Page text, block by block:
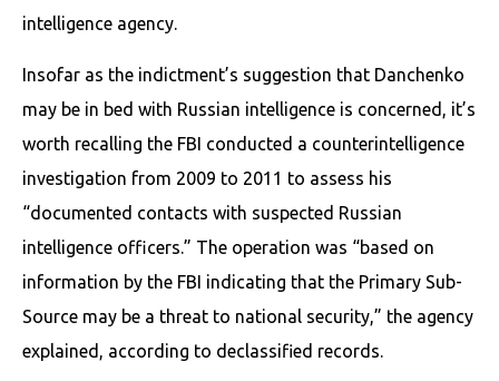
intelligence agency.
Insofar as the indictment’s suggestion that Danchenko
may be in bed with Russian intelligence is concerned, it’s
worth recalling the FBI conducted a counterintelligence
investigation from 2009 to 2011 to assess his
“documented contacts with suspected Russian
intelligence officers.” The operation was “based on
information by the FBI indicating that the Primary Sub-
Source may be a threat to national security,” the agency
explained, according to declassified records.